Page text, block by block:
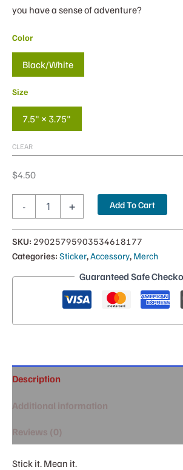
you have a sense of adventure?
Color
Black/White
Size
7.5" × 3.75"
CLEAR
$4.50
-
Sticker
quantity
+ Add To Cart
SKU: 29025795903534618177
Categories: Sticker,Accessory, Merch
Guaranteed Safe
Description
Additional information
Reviews (0)
Stick it. Mean it.